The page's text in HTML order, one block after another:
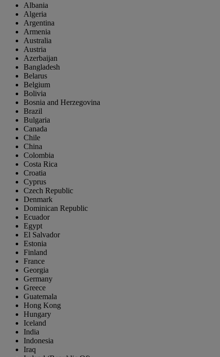
Albania
Algeria
Argentina
Armenia
Australia
Austria
Azerbaijan
Bangladesh
Belarus
Belgium
Bolivia
Bosnia and Herzegovina
Brazil
Bulgaria
Canada
Chile
China
Colombia
Costa Rica
Croatia
Cyprus
Czech Republic
Denmark
Dominican Republic
Ecuador
Egypt
El Salvador
Estonia
Finland
France
Georgia
Germany
Greece
Guatemala
Hong Kong
Hungary
Iceland
India
Indonesia
Iraq